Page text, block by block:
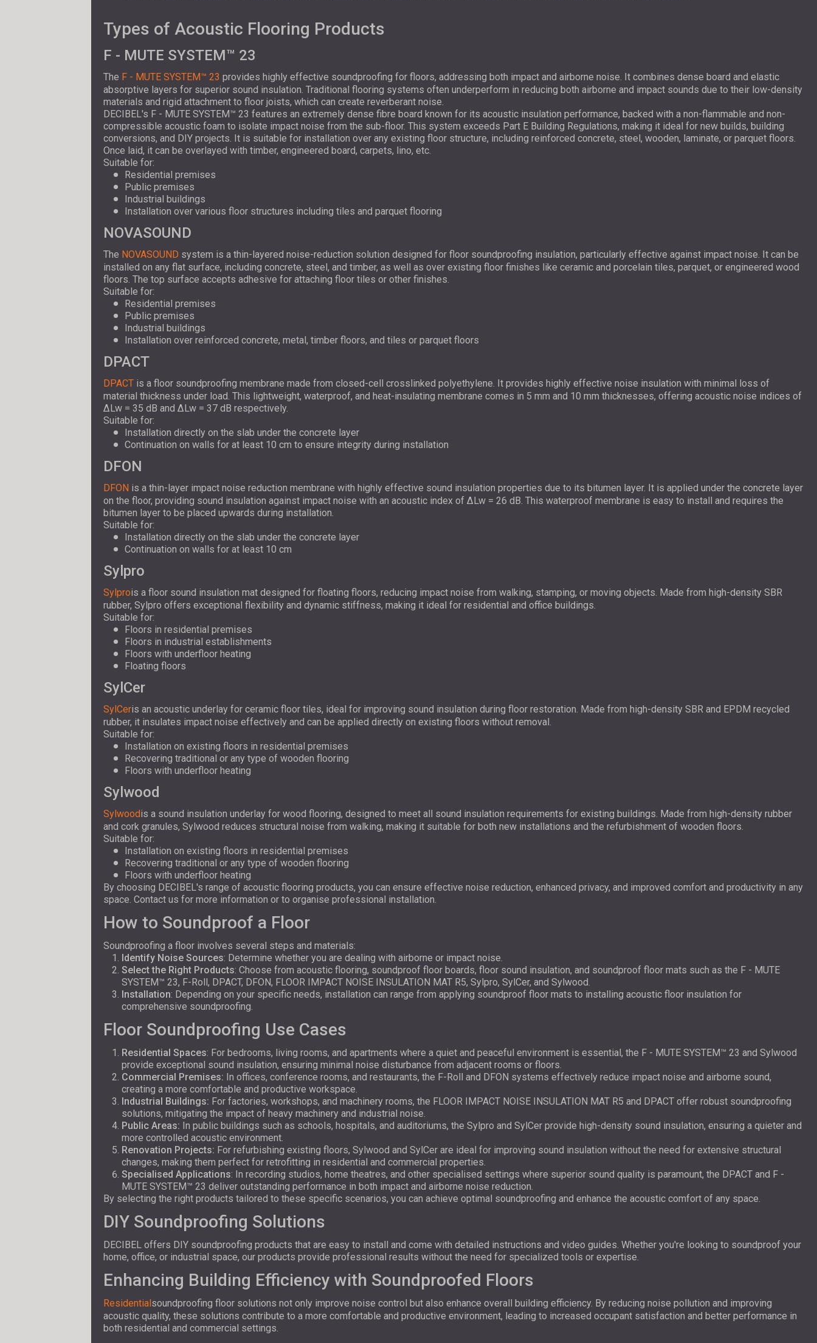
Types of Acoustic Flooring Products
F - MUTE SYSTEM™ 23
The F - MUTE SYSTEM™ 23 provides highly effective soundproofing for floors, addressing both impact and airborne noise. It combines dense board and elastic
absorptive layers for superior sound insulation. Traditional flooring systems often underperform in reducing both airborne and impact sounds due to their low-density
materials and rigid attachment to floor joists, which can create reverberant noise.
DECIBEL's F - MUTE SYSTEM™ 23 features an extremely dense fibre board known for its acoustic insulation performance, backed with a non-flammable and non-
compressible acoustic foam to isolate impact noise from the sub-floor. This system exceeds Part E Building Regulations, making it ideal for new builds, building
conversions, and DIY projects. It is suitable for installation over any existing floor structure, including reinforced concrete, steel, wooden, laminate, or parquet floors.
Once laid, it can be overlayed with timber, engineered board, carpets, lino, etc.
Suitable for:
Residential premises
Public premises
Industrial buildings
Installation over various floor structures including tiles and parquet flooring
NOVASOUND
The NOVASOUND system is a thin-layered noise-reduction solution designed for floor soundproofing insulation, particularly effective against impact noise. It can be
installed on any flat surface, including concrete, steel, and timber, as well as over existing floor finishes like ceramic and porcelain tiles, parquet, or engineered wood
floors. The top surface accepts adhesive for attaching floor tiles or other finishes.
Suitable for:
Residential premises
Public premises
Industrial buildings
Installation over reinforced concrete, metal, timber floors, and tiles or parquet floors
DPACT
DPACT is a floor soundproofing membrane made from closed-cell crosslinked polyethylene. It provides highly effective noise insulation with minimal loss of
material thickness under load. This lightweight, waterproof, and heat-insulating membrane comes in 5 mm and 10 mm thicknesses, offering acoustic noise indices of
ΔLw = 35 dB and ΔLw = 37 dB respectively.
Suitable for:
Installation directly on the slab under the concrete layer
Continuation on walls for at least 10 cm to ensure integrity during installation
DFON
DFON is a thin-layer impact noise reduction membrane with highly effective sound insulation properties due to its bitumen layer. It is applied under the concrete layer
on the floor, providing sound insulation against impact noise with an acoustic index of ΔLw = 26 dB. This waterproof membrane is easy to install and requires the
bitumen layer to be placed upwards during installation.
Suitable for:
Installation directly on the slab under the concrete layer
Continuation on walls for at least 10 cm
Sylpro
Sylprois a floor sound insulation mat designed for floating floors, reducing impact noise from walking, stamping, or moving objects. Made from high-density SBR
rubber, Sylpro offers exceptional flexibility and dynamic stiffness, making it ideal for residential and office buildings.
Suitable for:
Floors in residential premises
Floors in industrial establishments
Floors with underfloor heating
Floating floors
SylCer
SylCeris an acoustic underlay for ceramic floor tiles, ideal for improving sound insulation during floor restoration. Made from high-density SBR and EPDM recycled
rubber, it insulates impact noise effectively and can be applied directly on existing floors without removal.
Suitable for:
Installation on existing floors in residential premises
Recovering traditional or any type of wooden flooring
Floors with underfloor heating
Sylwood
Sylwoodis a sound insulation underlay for wood flooring, designed to meet all sound insulation requirements for existing buildings. Made from high-density rubber
and cork granules, Sylwood reduces structural noise from walking, making it suitable for both new installations and the refurbishment of wooden floors.
Suitable for:
Installation on existing floors in residential premises
Recovering traditional or any type of wooden flooring
Floors with underfloor heating
By choosing DECIBEL's range of acoustic flooring products, you can ensure effective noise reduction, enhanced privacy, and improved comfort and productivity in any
space. Contact us for more information or to organise professional installation.
How to Soundproof a Floor
Soundproofing a floor involves several steps and materials:
Identify Noise Sources: Determine whether you are dealing with airborne or impact noise.
Select the Right Products: Choose from acoustic flooring, soundproof floor boards, floor sound insulation, and soundproof floor mats such as the F - MUTE
SYSTEM™ 23, F-Roll, DPACT, DFON, FLOOR IMPACT NOISE INSULATION MAT R5, Sylpro, SylCer, and Sylwood.
Installation: Depending on your specific needs, installation can range from applying soundproof floor mats to installing acoustic floor insulation for
comprehensive soundproofing.
Floor Soundproofing Use Cases
Residential Spaces: For bedrooms, living rooms, and apartments where a quiet and peaceful environment is essential, the F - MUTE SYSTEM™ 23 and Sylwood
provide exceptional sound insulation, ensuring minimal noise disturbance from adjacent rooms or floors.
Commercial Premises: In offices, conference rooms, and restaurants, the F-Roll and DFON systems effectively reduce impact noise and airborne sound,
creating a more comfortable and productive workspace.
Industrial Buildings: For factories, workshops, and machinery rooms, the FLOOR IMPACT NOISE INSULATION MAT R5 and DPACT offer robust soundproofing
solutions, mitigating the impact of heavy machinery and industrial noise.
Public Areas: In public buildings such as schools, hospitals, and auditoriums, the Sylpro and SylCer provide high-density sound insulation, ensuring a quieter and
more controlled acoustic environment.
Renovation Projects: For refurbishing existing floors, Sylwood and SylCer are ideal for improving sound insulation without the need for extensive structural
changes, making them perfect for retrofitting in residential and commercial properties.
Specialised Applications: In recording studios, home theatres, and other specialised settings where superior sound quality is paramount, the DPACT and F -
MUTE SYSTEM™ 23 deliver outstanding performance in both impact and airborne noise reduction.
By selecting the right products tailored to these specific scenarios, you can achieve optimal soundproofing and enhance the acoustic comfort of any space.
DIY Soundproofing Solutions
DECIBEL offers DIY soundproofing products that are easy to install and come with detailed instructions and video guides. Whether you're looking to soundproof your
home, office, or industrial space, our products provide professional results without the need for specialized tools or expertise.
Enhancing Building Efficiency with Soundproofed Floors
Residentialsoundproofing floor solutions not only improve noise control but also enhance overall building efficiency. By reducing noise pollution and improving
acoustic quality, these solutions contribute to a more comfortable and productive environment, leading to increased occupant satisfaction and better performance in
both residential and commercial settings.